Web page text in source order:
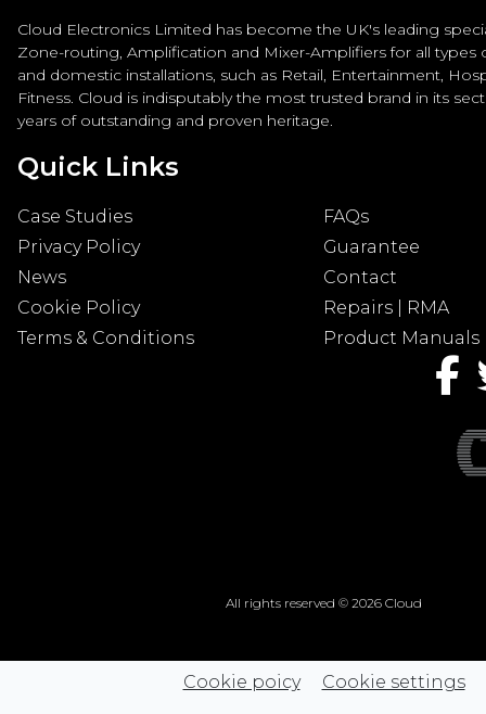
Cloud Electronics Limited has become the UK's leading
Zone-routing, Amplification and Mixer-Amplifiers for all types
and domestic installations, such as Retail, Entertainment,
Fitness. Cloud is indisputably the most trusted brand in its
years of outstanding and proven heritage.
Quick Links
Case Studies
FAQs
Privacy Policy
Guarantee
News
Contact
Cookie Policy
Repairs | RMA
Terms & Conditions
Product Manuals
All rights reserved © 2026 Cloud
Cookie poicy Cookie settings